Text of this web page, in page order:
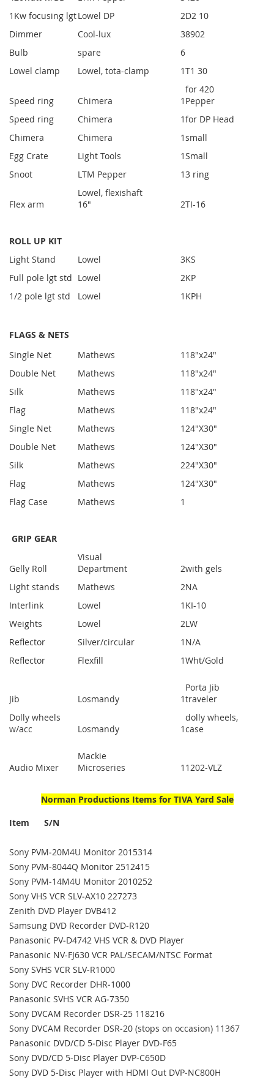
1Kw focusing lgtLowel DP 2D2 10
Dimmer
Cool-lux 38902
Bulb
spare
6
Lowel clamp
Lowel, tota-clamp 1T1 30
Speed ring Chimera 1
for 420
Pepper
Speed ring
Chimera 1for DP Head
Chimera
Chimera 1small
Egg Crate
Light Tools 1Small
Snoot
LTM Pepper 13 ring
Flex arm
Lowel, flexishaft
16"
2TI-16
ROLL UP KIT
Light Stand
Lowel 3KS
Full pole lgt std Lowel 2KP
1/2 pole lgt std
Lowel 1 KPH
FLAGS & NETS
Single Net
Mathews 1 18"x24"
Double Net
Mathews 1 18"x24"
Silk
Mathews 1 18"x24"
Flag
Mathews 1 18"x24"
Single Net
Mathews 124"X30"
Double Net
Mathews 124"X30"
Silk
Mathews 224"X30"
Flag
Mathews 124"X30"
Flag Case
Mathews 1
GRIP GEAR
Gelly Roll
Visual
Department
2with gels
Light stands
Mathews 2NA
Interlink
Lowel 1 KI-10
Weights
Lowel 2LW
Reflector
Silver/circular 1 N/A
Reflector
Flexfill 1Wht/Gold
Jib Losmandy 1
Porta Jib
traveler
Dolly wheels
w/acc
Losmandy 1
dolly wheels,
case
Audio Mixer
Mackie
Microseries
1 1202-VLZ
Norman Productions Items for TIVA Yard Sale
Item S/N
Sony PVM‐20M4U Monitor 2015314
Sony PVM‐8044Q Monitor 2512415
Sony PVM‐14M4U Monitor 2010252
Sony VHS VCR SLV‐AX10 227273
Zenith DVD Player DVB412
Samsung DVD Recorder DVD‐R120
Panasonic PV‐D4742 VHS VCR & DVD Player
Panasonic NV‐FJ630 VCR PAL/SECAM/NTSC Format
Sony SVHS VCR SLV‐R1000
Sony DVC Recorder DHR‐1000
Panasonic SVHS VCR AG‐7350
Sony DVCAM Recorder DSR‐25 118216
Sony DVCAM Recorder DSR‐20 (stops on occasion) 11367
Panasonic DVD/CD 5‐Disc Player DVD‐F65
Sony DVD/CD 5‐Disc Player DVP‐C650D
Sony DVD 5‐Disc Player with HDMI Out DVP‐NC800H